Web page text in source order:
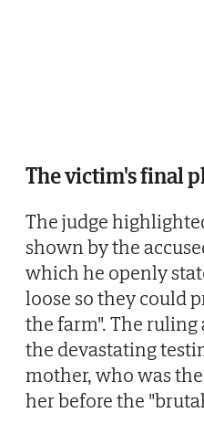
The victim's final
The judge
shown by the
which he openly
loose so they could
the farm". The ruling
the devastating
mother, who was
her before the